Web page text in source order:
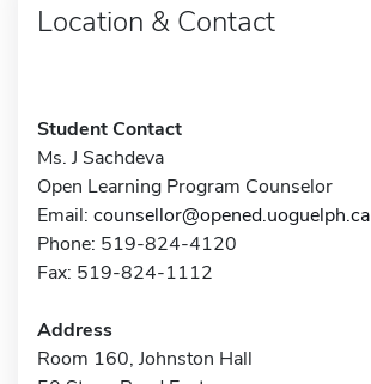
Location & Contact
Student Contact
Ms. J Sachdeva
Open Learning Program Counselor
Email: counsellor@opened.uoguelph.ca
Phone: 519-824-4120
Fax: 519-824-1112
Address
Room 160, Johnston Hall